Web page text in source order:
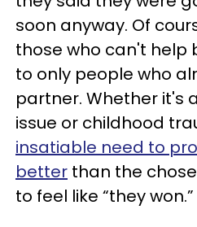
soon anyway. Of
those who can't
to only people who
partner. Whether it's
issue or childhood
insatiable need to
better than the
to feel like “they won.”